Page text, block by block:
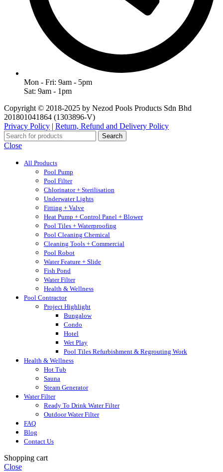
Mon - Fri: 9am - 5pm
Sat: 9am - 1pm
Copyright © 2018-2025 by Nezod Pools Products Sdn Bhd
201801041864 (1303896-V)
Privacy Policy | Return, Refund and Delivery Policy
Search
Close
All Products
Pool Pump
Pool Filter
Chlorinator + Sterilisation
Underwater Lights
Fitting + Valve
Heat Pump + Control Panel + Blower
Pool Tiles + Waterproofing
Pool Cleaning Chemical
Cleaning Tools + Commercial
Pool Robot
Water Feature + Slide
Fish Pond
Water Filter
Health & Wellness
Pool Contractor
Project Highlight
Bungalow
Condo
Hotel
Wet Play
Pool Tiles Refurbishment & Regrouting Work
Health & Wellness
Hot Tub
Sauna
Steam Generator
Water Filter
Ready To Drink Water Filter
Outdoor Water Filter
FAQ
Blog
Contact Us
Shopping cart
Close